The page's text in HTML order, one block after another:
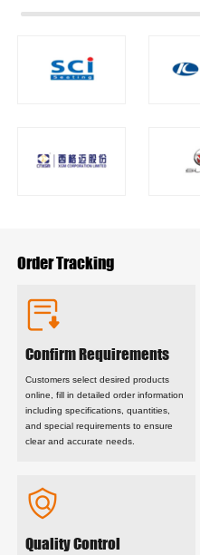
‌Order Tracking
Confirm Requirements
Customers select desired products
online, fill in detailed order information
including specifications, quantities,
and special requirements to ensure
clear and accurate needs.
Quality Control